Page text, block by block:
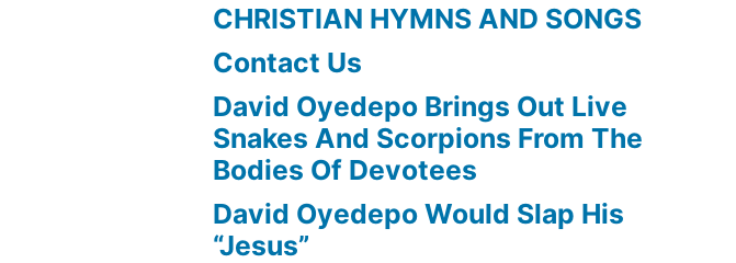
CHRISTIAN HYMNS AND SONGS
Contact Us
David Oyedepo Brings Out Live
Snakes And Scorpions From The
Bodies Of Devotees
David Oyedepo Would Slap His
“Jesus”